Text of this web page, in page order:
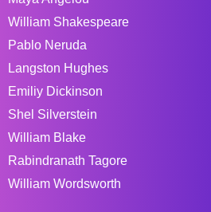
William Shakespeare
Pablo Neruda
Langston Hughes
Emiliy Dickinson
Shel Silverstein
William Blake
Rabindranath Tagore
William Wordsworth